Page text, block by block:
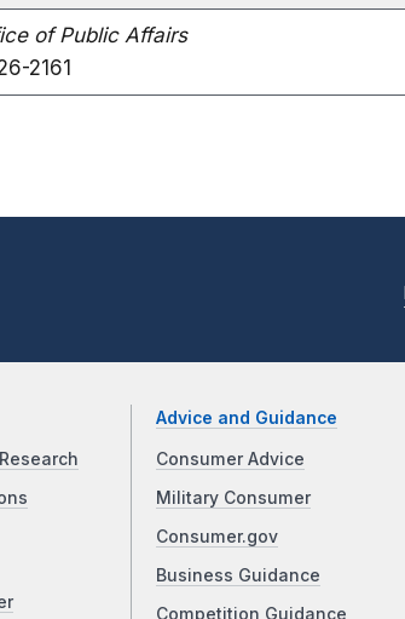
of Public Affairs
2161
Advice and Guidance
Consumer Advice
Military Consumer
Consumer.gov
Business Guidance
Competition Guidance